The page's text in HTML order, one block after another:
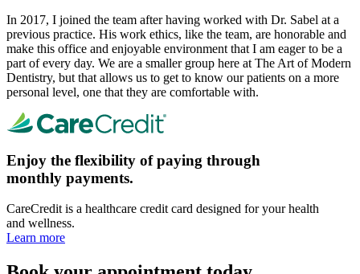
In 2017, I joined the team after having worked with Dr. Sabel at a
previous practice. His work ethics, like the team, are honorable and
make this office and enjoyable environment that I am eager to be a
part of every day. We are a smaller group here at The Art of Modern
Dentistry, but that allows us to get to know our patients on a more
personal level, one that they are comfortable with.
Enjoy the flexibility of paying through
monthly payments.
CareCredit is a healthcare credit card designed for your health
and wellness.
Learn more